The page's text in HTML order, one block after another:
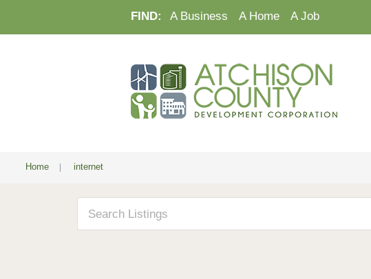
FIND: A Business A Home A Job
Home | internet